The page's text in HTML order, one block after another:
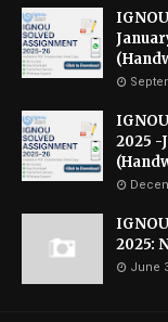
2025 -
2025:
June